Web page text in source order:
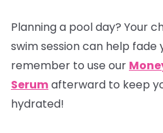
Planning a pool day? Your
swim session can help
remember to use our
Serumafterward to keep
hydrated!